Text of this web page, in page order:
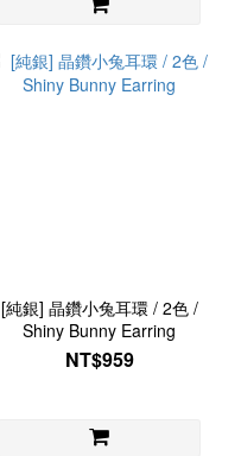
[純銀] 晶鑽小兔耳環 / 2色 /
Shiny Bunny Earring
NT$959